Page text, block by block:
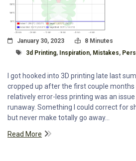
Posted On
January 30, 2023 Read Time:
8 Minutes
Tagged With
3d Printing, Inspiration, Mistakes,
I got hooked into 3D printing late last
cropped up after the first couple months
relatively error-less printing was an
runaway. Something I could correct for
but never make totally go away...
Read More